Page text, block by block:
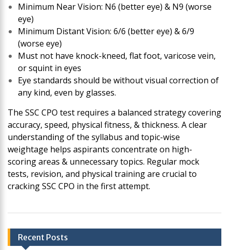
Minimum Near Vision: N6 (better eye) & N9 (worse
eye)
Minimum Distant Vision: 6/6 (better eye) & 6/9
(worse eye)
Must not have knock-kneed, flat foot, varicose vein,
or squint in eyes
Eye standards should be without visual correction of
any kind, even by glasses.
The SSC CPO test requires a balanced strategy covering
accuracy, speed, physical fitness, & thickness. A clear
understanding of the syllabus and topic-wise
weightage helps aspirants concentrate on high-
scoring areas & unnecessary topics. Regular mock
tests, revision, and physical training are crucial to
cracking SSC CPO in the first attempt.
Post
navigation
Recent Posts